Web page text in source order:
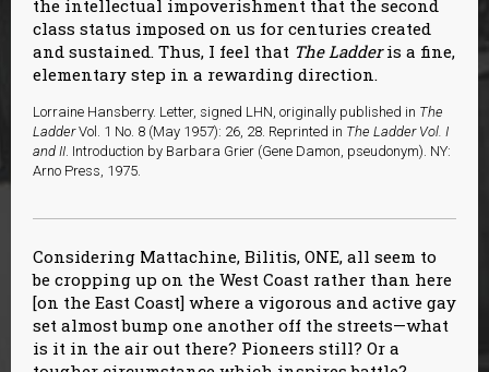
the intellectual impoverishment that the second
class status imposed on us for centuries created
and sustained. Thus, I feel that The Ladderis a fine,
elementary step in a rewarding direction.
Lorraine Hansberry. Letter, signed LHN, originally published in The
LadderVol. 1 No. 8 (May 1957): 26, 28. Reprinted in The Ladder Vol. I
and II . Introduction by Barbara Grier (Gene Damon, pseudonym). NY:
Arno Press, 1975.
Considering Mattachine, Bilitis, ONE, all seem to
be cropping up on the West Coast rather than here
[on the East Coast] where a vigorous and active gay
set almost bump one another off the streets—what
is it in the air out there? Pioneers still? Or a